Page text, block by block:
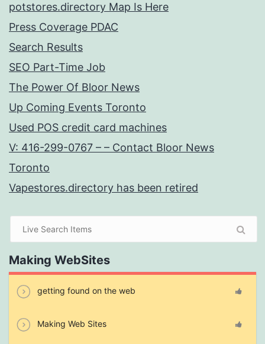
potstores.directory Map Is Here
Press Coverage PDAC
Search Results
SEO Part-Time Job
The Power Of Bloor News
Up Coming Events Toronto
Used POS credit card machines
V: 416-299-0767 – – Contact Bloor News
Toronto
Vapestores.directory has been retired
Making WebSites
getting found on the web
Making Web Sites